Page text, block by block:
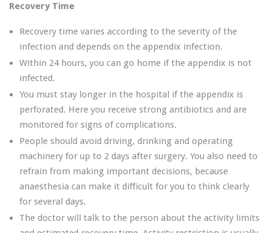
Recovery Time
Recovery time varies according to the severity of the
infection and depends on the appendix infection.
Within 24 hours, you can go home if the appendix is not
infected.
You must stay longer in the hospital if the appendix is
perforated. Here you receive strong antibiotics and are
monitored for signs of complications.
People should avoid driving, drinking and operating
machinery for up to 2 days after surgery. You also need to
refrain from making important decisions, because
anaesthesia can make it difficult for you to think clearly
for several days.
The doctor will talk to the person about the activity limits